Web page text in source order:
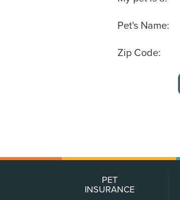
Pet's Name:
Zip Code:
PET
INSURANCE